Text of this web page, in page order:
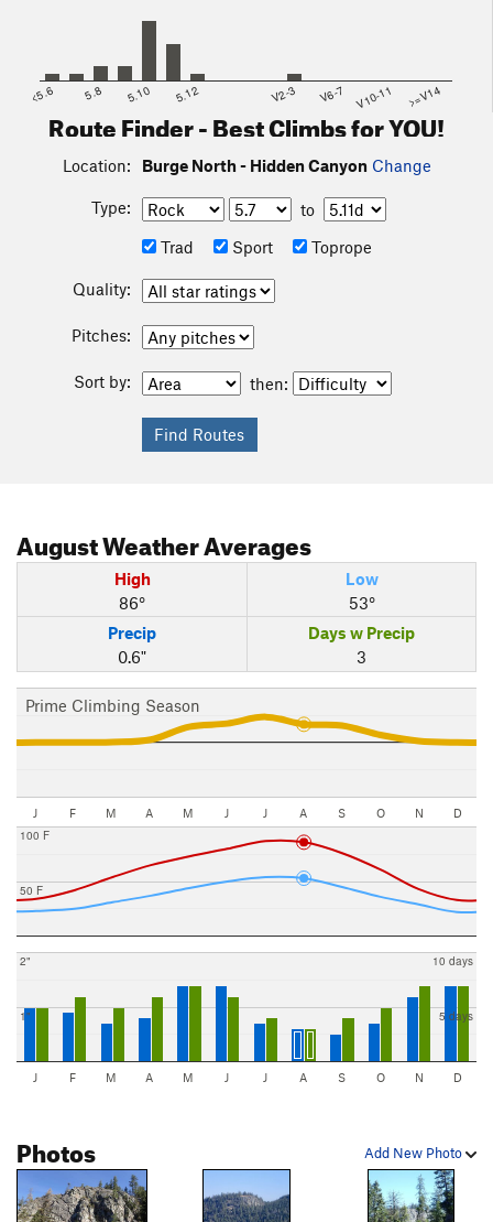
<5.6 5.8 5.10 5.12 V2-3 V6-7 V10-11 >=V14
Route Finder - Best Climbs for YOU!
Location: Burge North - Hidden Canyon Change
Type:
to
Trad
Sport Toprope
Quality:
Pitches:
Sort by: then:
AugustWeather Averages
High
86°
Low
53°
Precip
0.6"
Days w Precip
3
Prime Climbing Season
J F M A M J J A S O N D
50 F
100 F
1"
2"
5 days
10 days
J F M A M J J A S O N D
Add New Photo
Photos